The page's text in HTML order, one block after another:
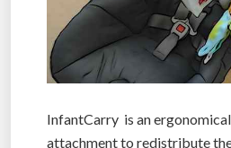
InfantCarry is an
attachment to redistribute